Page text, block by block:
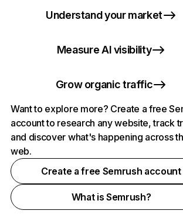
Understand your market
Measure AI visibility
Grow organic traffic
Want to explore more? Create a free
account to research any website, track
and discover what's happening across
web.
Create a free Semrush account
What is Semrush?